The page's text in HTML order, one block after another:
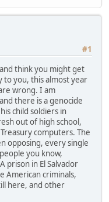
#1
think you might get
to you, this almost year
wrong. I am
there is a genocide
child soldiers in
out of high school,
computers. The
opposing, every single
you know,
prison in El Salvador
American criminals,
here, and other